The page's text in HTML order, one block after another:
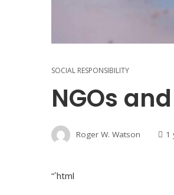
SOCIAL RESPONSIBILITY
NGOs
Roger W. Watson 1
“`html